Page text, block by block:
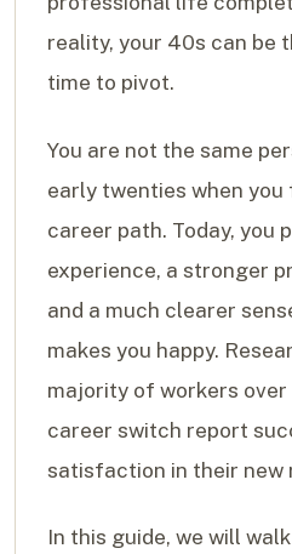
reality, your 40s can be
time to pivot.
You are not the same
early twenties when
career path. Today, you
experience, a stronger
and a much clearer
makes you happy.
majority of workers over
career switch report
satisfaction in their new
In this guide, we will